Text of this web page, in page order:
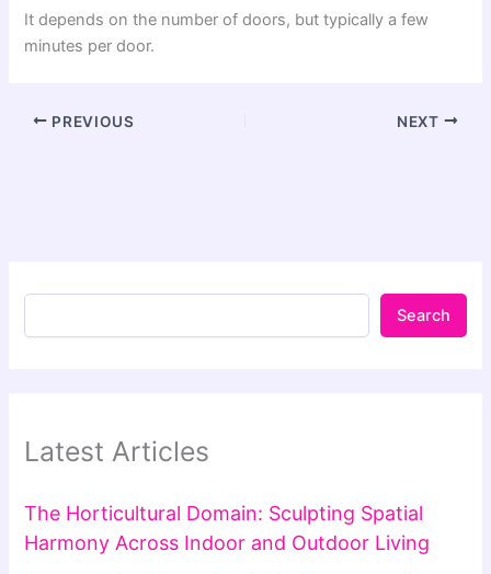
It depends on the number of doors, but typically a few
minutes per door.
PREVIOUS NEXT
Search
Latest Articles
The Horticultural Domain: Sculpting Spatial
Harmony Across Indoor and Outdoor Living